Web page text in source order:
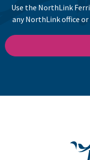
Use the NorthLink
any NorthLink office